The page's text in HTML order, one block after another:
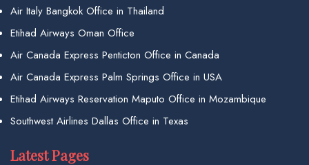
Air Italy Bangkok Office in Thailand
Etihad Airways Oman Office
Air Canada Express Penticton Office in Canada
Air Canada Express Palm Springs Office in USA
Etihad Airways Reservation Maputo Office in Mozambique
Southwest Airlines Dallas Office in Texas
Latest Pages